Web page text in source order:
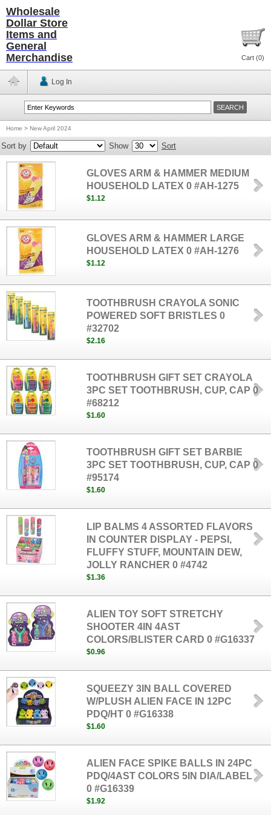
Wholesale
Dollar Store
Items and
General
Merchandise
Cart (0)
Log In
Home > New April 2024
Sort by Show Sort
GLOVES ARM & HAMMER MEDIUM
HOUSEHOLD LATEX 0 #AH-1275
$1.12
GLOVES ARM & HAMMER LARGE
HOUSEHOLD LATEX 0 #AH-1276
$1.12
TOOTHBRUSH CRAYOLA SONIC
POWERED SOFT BRISTLES 0
#32702
$2.16
TOOTHBRUSH GIFT SET CRAYOLA
3PC SET TOOTHBRUSH, CUP, CAP 0
#68212
$1.60
TOOTHBRUSH GIFT SET BARBIE
3PC SET TOOTHBRUSH, CUP, CAP 0
#95174
$1.60
LIP BALMS 4 ASSORTED FLAVORS
IN COUNTER DISPLAY - PEPSI,
FLUFFY STUFF, MOUNTAIN DEW,
JOLLY RANCHER 0 #4742
$1.36
ALIEN TOY SOFT STRETCHY
SHOOTER 4IN 4AST
COLORS/BLISTER CARD 0 #G16337
$0.96
SQUEEZY 3IN BALL COVERED
W/PLUSH ALIEN FACE IN 12PC
PDQ/HT 0 #G16338
$1.60
ALIEN FACE SPIKE BALLS IN 24PC
PDQ/4AST COLORS 5IN DIA/LABEL
0 #G16339
$1.92